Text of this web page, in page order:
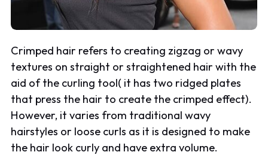
Crimped hair refers to creating zigzag or wavy
textures on straight or straightened hair with the
aid of the curling tool( it has two ridged plates
that press the hair to create the crimped effect).
However, it varies from traditional wavy
hairstyles or loose curls as it is designed to make
the hair look curly and have extra volume.